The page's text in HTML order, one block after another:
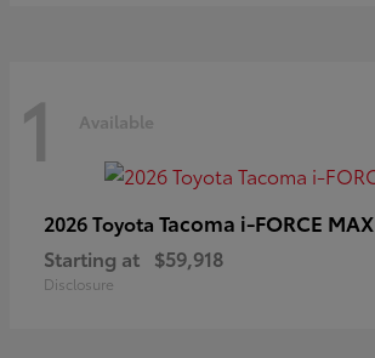
1 Available
2026 Toyota Tacoma i-FORCE MAX
Starting at $59,918
Disclosure